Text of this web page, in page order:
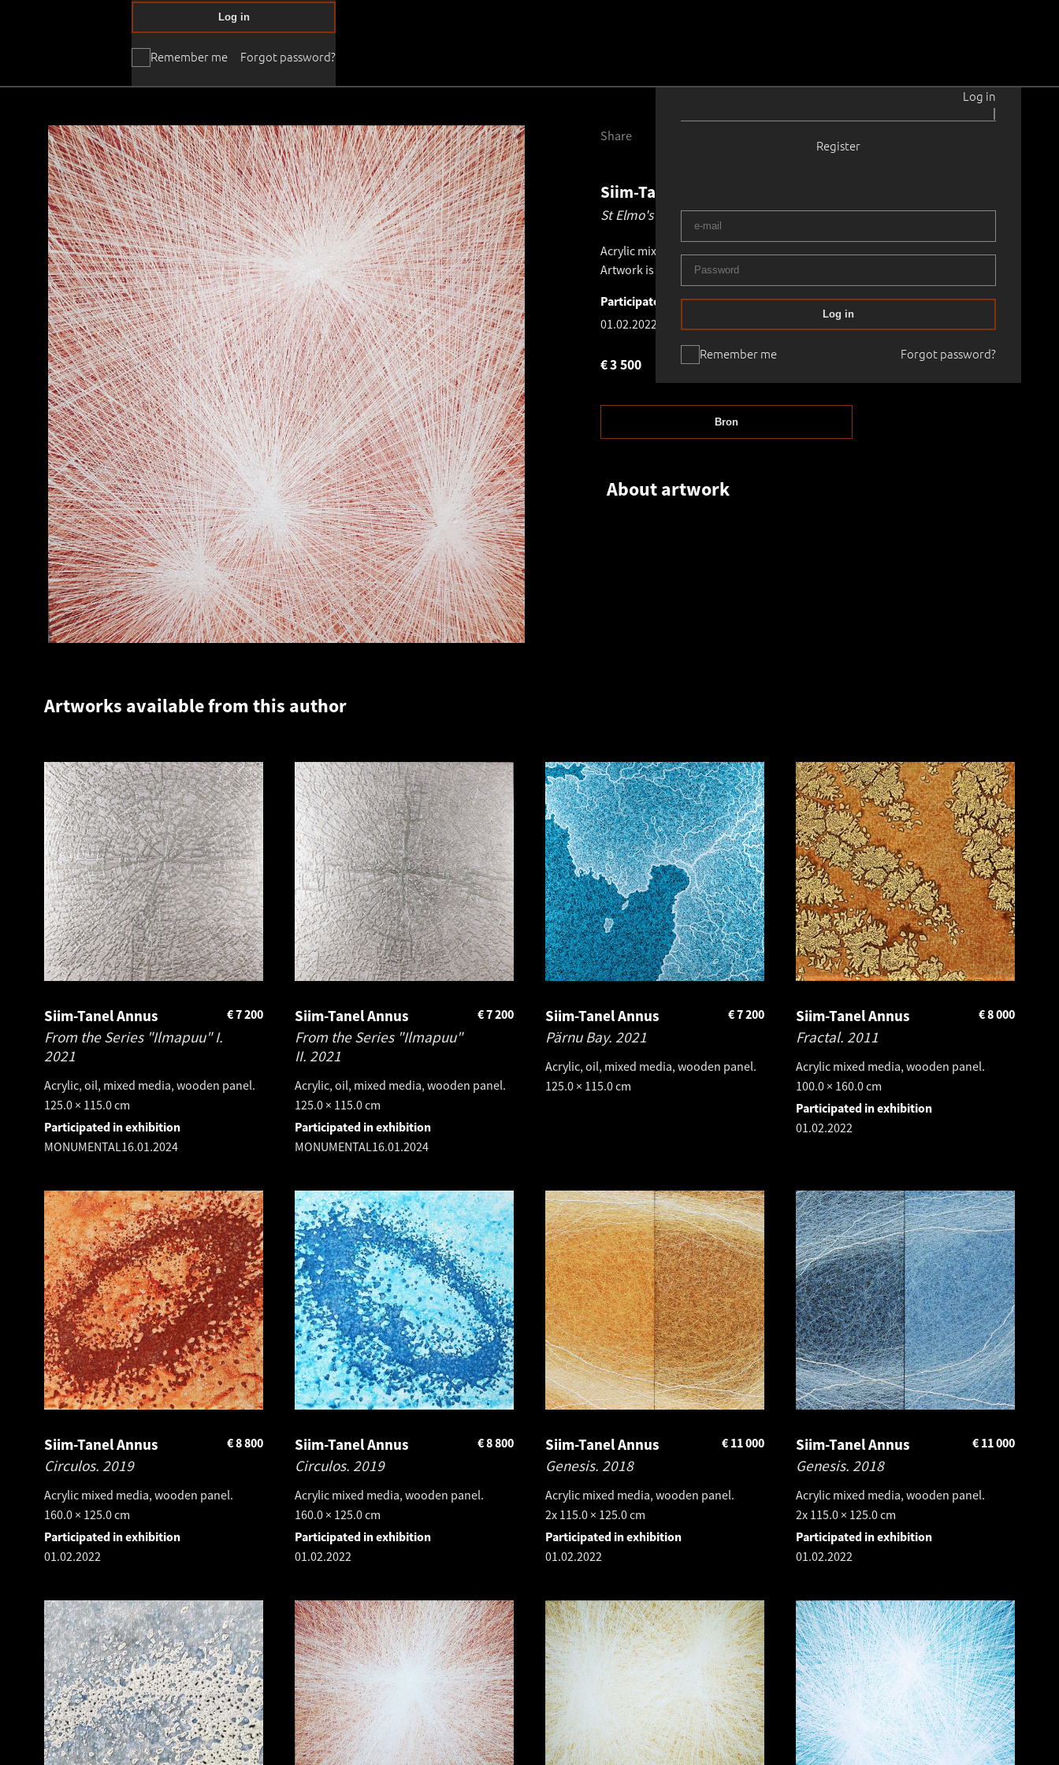
Log in
|
Register
Remember me
Log in
Forgot password?
Remember me
Log in
Forgot password?
Siim-Tanel Annus
St Elmo's Fires 10.2015
Acrylic mixed media, wooden panel.80.0 × 75.0 cmAvailability:Available
Artwork is not present in the gallery, please contact if interested.
Participated in exhibition
01.02.2022
3 500
€
Bron
About artwork
Share
Artworks available from this author
Siim-Tanel Annus
From the Series "Ilmapuu" I.
2021
Acrylic, oil, mixed media, wooden panel.
125.0 × 115.0 cm
7 200
€
Participated in exhibition
MONUMENTAL16.01.2024
Siim-Tanel Annus
From the Series "Ilmapuu"
II. 2021
Acrylic, oil, mixed media, wooden panel.
125.0 × 115.0 cm
7 200
€
Participated in exhibition
MONUMENTAL16.01.2024
Siim-Tanel Annus
Pärnu Bay. 2021
Acrylic, oil, mixed media, wooden panel.
125.0 × 115.0 cm
7 200
€
Siim-Tanel Annus
Fractal. 2011
Acrylic mixed media, wooden panel.
100.0 × 160.0 cm
8 000
€
Participated in exhibition
01.02.2022
Siim-Tanel Annus
Circulos. 2019
Acrylic mixed media, wooden panel.
160.0 × 125.0 cm
8 800
€
Participated in exhibition
01.02.2022
Siim-Tanel Annus
Circulos. 2019
Acrylic mixed media, wooden panel.
160.0 × 125.0 cm
8 800
€
Participated in exhibition
01.02.2022
Siim-Tanel Annus
Genesis. 2018
Acrylic mixed media, wooden panel.
2x 115.0 × 125.0 cm
11 000
€
Participated in exhibition
01.02.2022
Siim-Tanel Annus
Genesis. 2018
Acrylic mixed media, wooden panel.
2x 115.0 × 125.0 cm
11 000
€
Participated in exhibition
01.02.2022